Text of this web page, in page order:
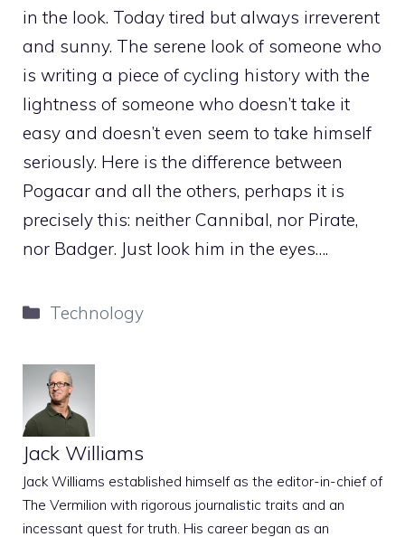
in the look. Today tired but always irreverent
and sunny. The serene look of someone who
is writing a piece of cycling history with the
lightness of someone who doesn’t take it
easy and doesn’t even seem to take himself
seriously. Here is the difference between
Pogacar and all the others, perhaps it is
precisely this: neither Cannibal, nor Pirate,
nor Badger. Just look him in the eyes….
Categories
Technology
Jack Williams
Jack Williams established himself as the editor-in-chief of
The Vermilion with rigorous journalistic traits and an
incessant quest for truth. His career began as an